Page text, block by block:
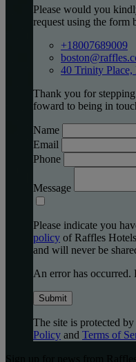
Please would you
request using the form
+18007689009
40 Trinity Place,
Thank you for
foward to being in
Name
Email
Phone
Message
Please indicate you
policy of Raffles
and will never be
An error has occurred.
Submit
The site is protected
Policy and Terms of